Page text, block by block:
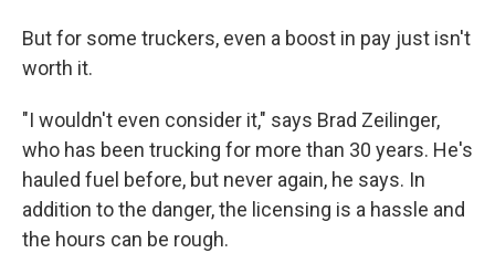
But for some truckers, even a boost in pay just isn't
worth it.
"I wouldn't even consider it," says Brad Zeilinger,
who has been trucking for more than 30 years. He's
hauled fuel before, but never again, he says. In
addition to the danger, the licensing is a hassle and
the hours can be rough.